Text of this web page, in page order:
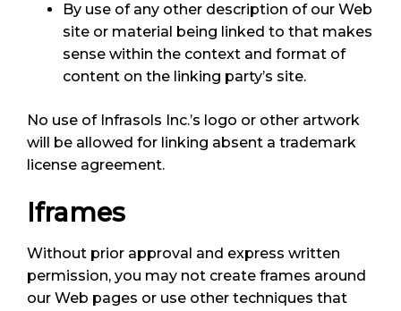
By use of any other description of our Web
site or material being linked to that makes
sense within the context and format of
content on the linking party’s site.
No use of Infrasols Inc.’s logo or other artwork
will be allowed for linking absent a trademark
license agreement.
Iframes
Without prior approval and express written
permission, you may not create frames around
our Web pages or use other techniques that